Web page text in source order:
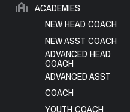
ACADEMIES
NEW HEAD COACH
NEW ASST COACH
ADVANCED HEAD
COACH
ADVANCED ASST
COACH
YOUTH COACH